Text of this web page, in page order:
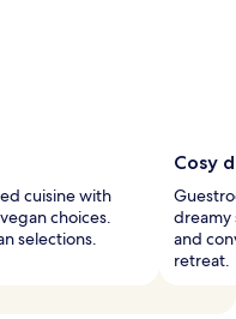
cuisine with
choices.
selections.
Cosy
dreamy
and
retreat.